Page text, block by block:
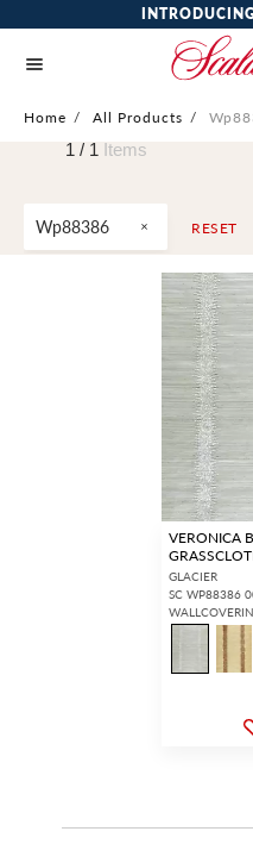
Home / All Products /
Wp88386 RESET
1 / 1 Items
VERONICA
GLACIER
SC WP88386